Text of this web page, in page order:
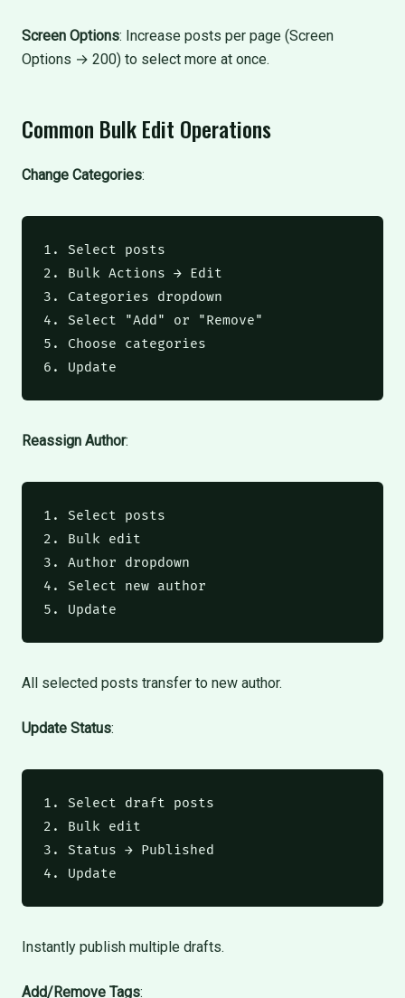
Screen Options: Increase posts per page (Screen
Options → 200) to select more at once.
Common Bulk Edit Operations
Change Categories:
1. Select posts
2. Bulk Actions → Edit
3. Categories dropdown
4. Select "Add" or "Remove"
5. Choose categories
6. Update
Reassign Author:
1. Select posts
2. Bulk edit
3. Author dropdown
4. Select new author
5. Update
All selected posts transfer to new author.
Update Status:
1. Select draft posts
2. Bulk edit
3. Status → Published
4. Update
Instantly publish multiple drafts.
Add/Remove Tags: